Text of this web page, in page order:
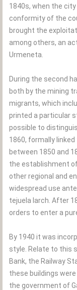
1840s, when the
conformity of the
brought the
among others, an
Urmeneta.
During the second
both by the mining
migrants, which
printed a particular
possible to
1860, formally
between 1850 and
the establishment
other regional and
widespread use
tejuela larch. After
orders to enter a
By 1940 it was
style. Relate to this
Bank, the Railway
these buildings
the government of